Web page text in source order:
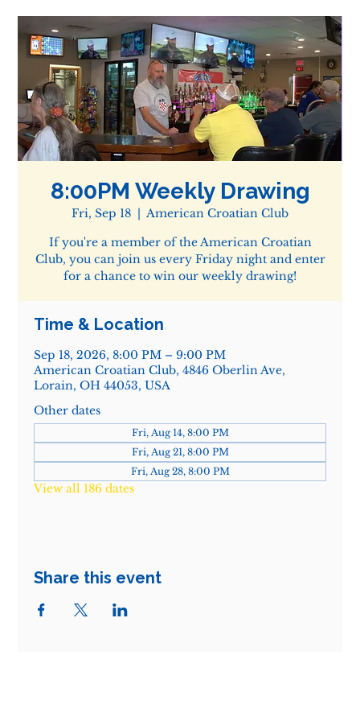
8:00PM Weekly Drawing
Fri, Sep 18
  |
American Croatian Club
If you're a member of the American Croatian
Club, you can join us every Friday night and enter
for a chance to win our weekly drawing!
Time & Location
Sep 18, 2026, 8:00 PM – 9:00 PM
American Croatian Club, 4846 Oberlin Ave,
Lorain, OH 44053, USA
Other dates
Fri, Aug 14, 8:00 PM
Fri, Aug 21, 8:00 PM
Fri, Aug 28, 8:00 PM
View all 186 dates
Share this event